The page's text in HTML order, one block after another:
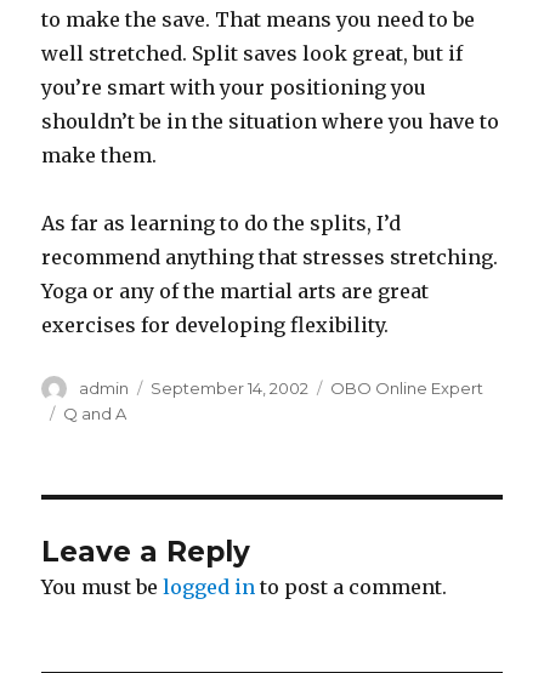
to make the save. That means you need to be
well stretched. Split saves look great, but if
you’re smart with your positioning you
shouldn’t be in the situation where you have to
make them.
As far as learning to do the splits, I’d
recommend anything that stresses stretching.
Yoga or any of the martial arts are great
exercises for developing flexibility.
Author
admin
Posted
September 14, 2002 Categories
OBO Online Expert
Tags
Q and A
Leave a Reply
You must belogged in to post a comment.